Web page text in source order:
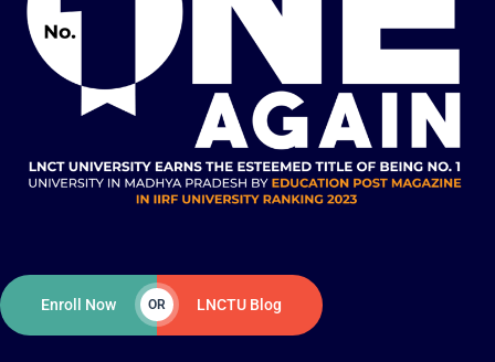
Enroll Now OR LNCTU Blog